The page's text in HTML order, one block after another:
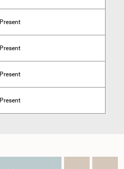
Present
Present
Present
Present